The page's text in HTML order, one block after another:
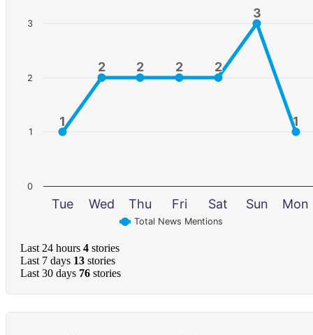
1
1
2
2 2
2 2
2 2
2
3
3
1
1
Total News Mentions
Tue Wed Thu Fri Sat Sun Mon
0
1
2
3
Last 24 hours 4 stories
Last 7 days 13 stories
Last 30 days 76 stories